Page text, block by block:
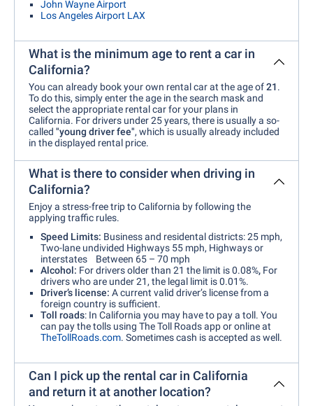
John Wayne Airport
Los Angeles Airport LAX
What is the minimum age to rent a car in
California?
You can already book your own rental car at the age of21.
To do this, simply enter the age in the search mask and
select the appropriate rental car for your plans in
California. For drivers under 25 years, there is usually a so-
called "young driver fee", which is usually already included
in the displayed rental price.
What is there to consider when driving in
California?
Enjoy a stress-free trip to California by following the
applying traffic rules.
Speed Limits: Business and residental districts: 25 mph,
Two-lane undivided Highways 55 mph, Highways or
interstates Between 65 – 70 mph
Alcohol: For drivers older than 21 the limit is 0.08%, For
drivers who are under 21, the legal limit is 0.01%.
Driver’s license: A current valid driver’s license from a
foreign country is sufficient.
Toll roads: In California you may have to pay a toll. You
can pay the tolls using The Toll Roads app or online at
TheTollRoads.com. Sometimes cash is accepted as well.
Can I pick up the rental car in California
and return it at another location?